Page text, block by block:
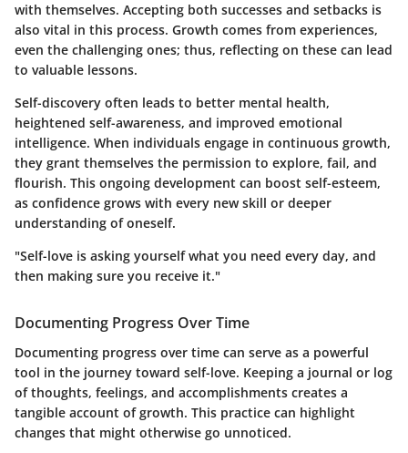
with themselves. Accepting both successes and setbacks is
also vital in this process. Growth comes from experiences,
even the challenging ones; thus, reflecting on these can lead
to valuable lessons.
Self-discovery often leads to better mental health,
heightened self-awareness, and improved emotional
intelligence. When individuals engage in continuous growth,
they grant themselves the permission to explore, fail, and
flourish. This ongoing development can boost self-esteem,
as confidence grows with every new skill or deeper
understanding of oneself.
"Self-love is asking yourself what you need every day, and
then making sure you receive it."
Documenting Progress Over Time
Documenting progress over time can serve as a powerful
tool in the journey toward self-love. Keeping a journal or log
of thoughts, feelings, and accomplishments creates a
tangible account of growth. This practice can highlight
changes that might otherwise go unnoticed.